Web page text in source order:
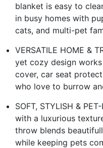
blanket is easy to
in busy homes with
cats, and multi-pet
VERSATILE HOME &
yet cozy design
cover, car seat
who love to burrow
SOFT, STYLISH &
with a luxurious
throw blends
while keeping pets